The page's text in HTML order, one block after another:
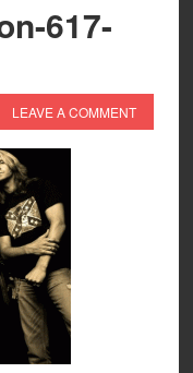
617-
LEAVE A COMMENT